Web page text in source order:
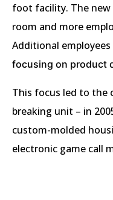
foot facility. The new
room and more
Additional
focusing on product
This focus led to the
breaking unit – in
custom-molded
electronic game call